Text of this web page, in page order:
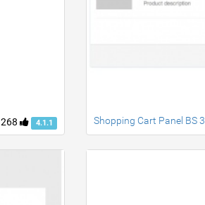
268 4.1.1 Shopping Cart Panel BS 3